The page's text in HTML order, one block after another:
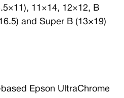
11×14, 12×12, B
and Super B (13×19)
Epson UltraChrome